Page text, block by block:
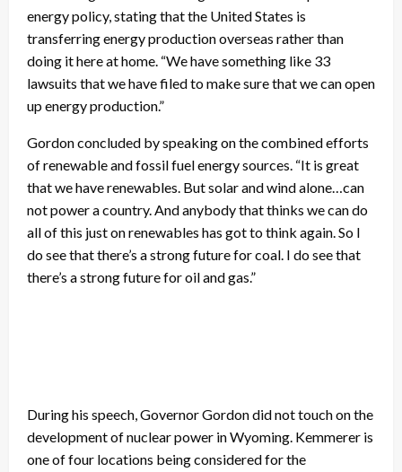
energy policy, stating that the United States is
transferring energy production overseas rather than
doing it here at home. “We have something like 33
lawsuits that we have filed to make sure that we can open
up energy production.”
Gordon concluded by speaking on the combined efforts
of renewable and fossil fuel energy sources. “It is great
that we have renewables. But solar and wind alone…can
not power a country. And anybody that thinks we can do
all of this just on renewables has got to think again. So I
do see that there’s a strong future for coal. I do see that
there’s a strong future for oil and gas.”
During his speech, Governor Gordon did not touch on the
development of nuclear power in Wyoming. Kemmerer is
one of four locations being considered for the